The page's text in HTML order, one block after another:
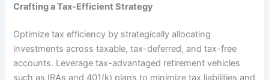
Crafting a Tax-Efficient Strategy
Optimize tax efficiency by strategically allocating
investments across taxable, tax-deferred, and tax-free
accounts. Leverage tax-advantaged retirement vehicles
such as IRAs and 401(k) plans to minimize tax liabilities and